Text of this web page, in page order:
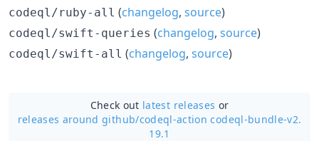
codeql/ruby-all (changelog, source)
codeql/swift-queries (changelog, source)
codeql/swift-all (changelog, source)
Check out latest releases or
releases around github/codeql-action codeql-bundle-v2.
19.1